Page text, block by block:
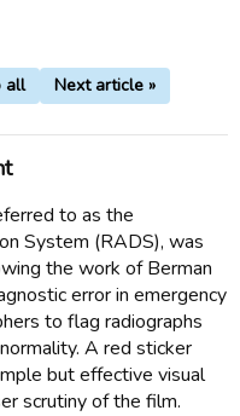
all Next article »
to as the
System (RADS), was
the work of Berman
error in emergency
to flag radiographs
A red sticker
but effective visual
scrutiny of the film.